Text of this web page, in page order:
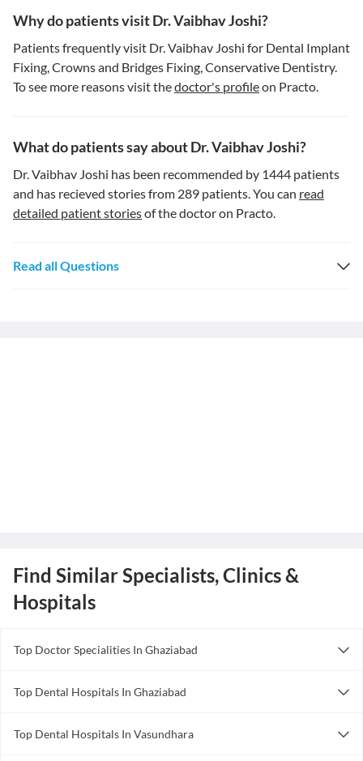
Why do patients visit Dr. Vaibhav Joshi?
Patients frequently visit Dr. Vaibhav Joshi for Dental Implant
Fixing, Crowns and Bridges Fixing, Conservative Dentistry.
To see more reasons visit thedoctor's profileon Practo.
What do patients say about Dr. Vaibhav Joshi?
Dr. Vaibhav Joshi has been recommended by 1444 patients
and has recieved stories from 289 patients. You can read
detailed patient storiesof the doctor on Practo.
Read all Questions
Find Similar Specialists, Clinics &
Hospitals
Top Doctor Specialities In Ghaziabad
Ayurveda in Ghaziabad
Cardiologist in Ghaziabad
Top Dental Hospitals In Ghaziabad
Yashoda Super Speciality Hospital
Top Dental Hospitals In Vasundhara